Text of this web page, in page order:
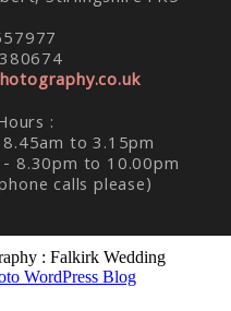
:
to 3.15pm
8.30pm to 10.00pm
calls please)
: Falkirk Wedding
WordPress Blog